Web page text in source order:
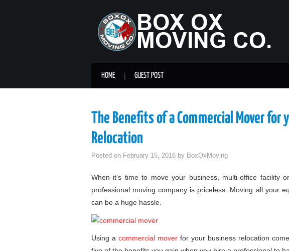
HOME GUEST POST
The Benefits of a Commercial Mover for
Relocation
Posted on February 15, 2016 by BoxOxMoving
When it’s time to move your business, multi-office facility
professional moving company is priceless. Moving all your
can be a huge hassle.
Using a commercial mover for your business relocation